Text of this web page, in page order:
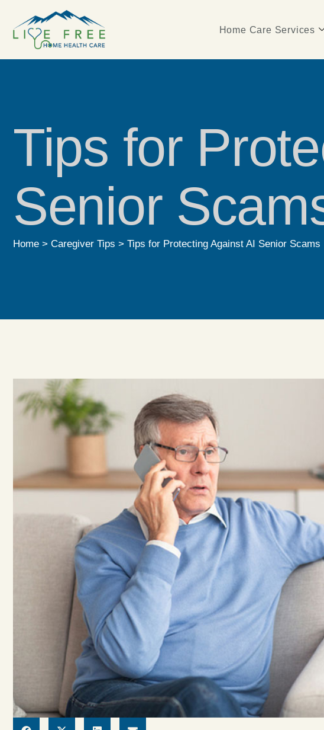
Home Care Services
Tips for
Senior
Home > Caregiver Tips > Tips for Protecting Against AI Senior Scams